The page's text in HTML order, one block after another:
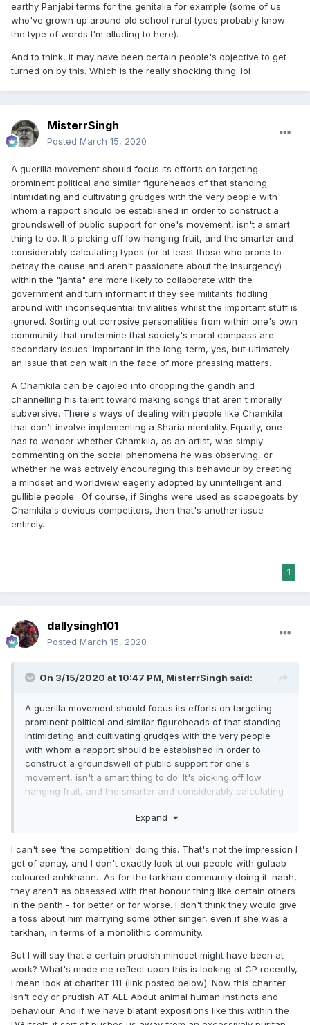
earthy Panjabi terms for the genitalia for example (some of us
who've grown up around old school rural types probably know
the type of words I'm alluding to here).
And to think, it may have been certain people's objective to get
turned on by this. Which is the really shocking thing. lol
MisterrSingh
Posted March 15, 2020
A guerilla movement should focus its efforts on targeting
prominent political and similar figureheads of that standing.
Intimidating and cultivating grudges with the very people with
whom a rapport should be established in order to construct a
groundswell of public support for one's movement, isn't a smart
thing to do. It's picking off low hanging fruit, and the smarter and
considerably calculating types (or at least those who prone to
betray the cause and aren't passionate about the insurgency)
within the "janta" are more likely to collaborate with the
government and turn informant if they see militants fiddling
around with inconsequential trivialities whilst the important stuff is
ignored. Sorting out corrosive personalities from within one's own
community that undermine that society's moral compass are
secondary issues. Important in the long-term, yes, but ultimately
an issue that can wait in the face of more pressing matters.
A Chamkila can be cajoled into dropping the gandh and
channelling his talent toward making songs that aren't morally
subversive. There's ways of dealing with people like Chamkila
that don't involve implementing a Sharia mentality. Equally, one
has to wonder whether Chamkila, as an artist, was simply
commenting on the social phenomena he was observing, or
whether he was actively encouraging this behaviour by creating
a mindset and worldview eagerly adopted by unintelligent and
gullible people. Of course, if Singhs were used as scapegoats by
Chamkila's devious competitors, then that's another issue
entirely.
1
dallysingh101
Posted March 15, 2020
On 3/15/2020 at 10:47 PM, MisterrSingh said:
A guerilla movement should focus its efforts on targeting
prominent political and similar figureheads of that standing.
Intimidating and cultivating grudges with the very people
with whom a rapport should be established in order to
construct a groundswell of public support for one's
movement, isn't a smart thing to do. It's picking off low
hanging fruit, and the smarter and considerably calculating
aren't passionate about the insurgency) within the "janta"
informant if they see militants fiddling around with
inconsequential trivialities whilst the important stuff is
ignored. Sorting out corrosive personalities from within
one's own community that undermine that society's moral
compass are secondary issues. Important in the long-term,
yes, but ultimately an issue that can wait in the face of
more pressing matters.
A Chamkila can be cajoled into dropping the gandh and
channelling his talent toward making songs that aren't
morally subversive. There's ways of dealing with people like
Chamkila that don't involve implementing a Sharia mentality.
Equally, one has to wonder whether Chamkila, as an artist,
was simply commenting on the social phenomena he was
Expand
I can't see 'the competition' doing this. That's not the impression I
get of apnay, and I don't exactly look at our people with gulaab
coloured anhkhaan. As for the tarkhan community doing it: naah,
they aren't as obsessed with that honour thing like certain others
in the panth - for better or for worse. I don't think they would give
a toss about him marrying some other singer, even if she was a
tarkhan, in terms of a monolithic community.
But I will say that a certain prudish mindset might have been at
work? What's made me reflect upon this is looking at CP recently,
I mean look at chariter 111 (link posted below). Now this chariter
isn't coy or prudish AT ALL About animal human instincts and
behaviour. And if we have blatant expositions like this within the